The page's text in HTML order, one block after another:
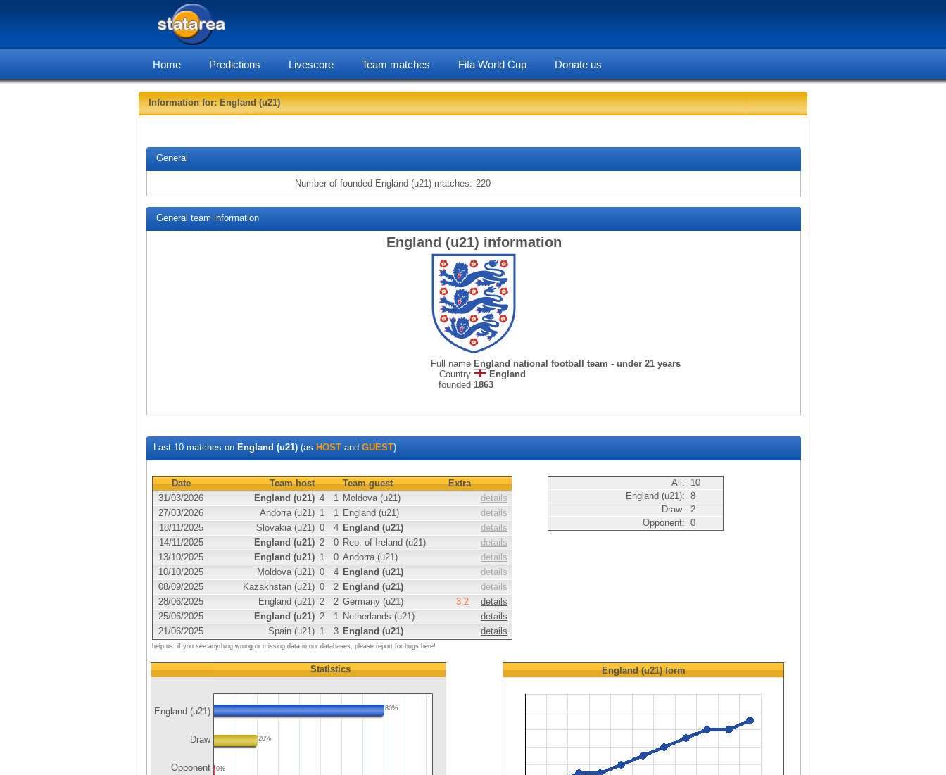
Home Predictions Livescore Team matches Fifa World Cup Donate us
Information for: England (u21)
General
Number of founded England (u21) matches: 220
General team information
England (u21) information
Full name England national football team - under 21 years
Country
England
founded 1863
Last 10 matches on England (u21) (as HOST and GUEST)
Date Team host Team guest
Extra
31/03/2026
England (u21) 4 1 Moldova (u21)
details
27/03/2026
Andorra (u21) 1 1 England (u21)
details
18/11/2025
Slovakia (u21) 0 4 England (u21)
details
14/11/2025
England (u21) 2 0 Rep. of Ireland (u21)
details
13/10/2025
England (u21) 1 0 Andorra (u21)
details
10/10/2025
Moldova (u21) 0 4 England (u21)
details
08/09/2025
Kazakhstan (u21) 0 2 England (u21)
details
28/06/2025
England (u21) 2 2 Germany (u21) 3:2
details
25/06/2025
England (u21) 2 1 Netherlands (u21)
details
21/06/2025
Spain (u21) 1 3 England (u21) details
help us: if you see anything wrong or missing data in our databases, please report for bugs here!
All:
10
England (u21): 8
Draw: 2
Opponent: 0
England (u21)
Draw
Opponent
Statistics
80%
20%
0%
England (u21)form